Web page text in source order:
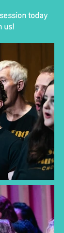
today
us!